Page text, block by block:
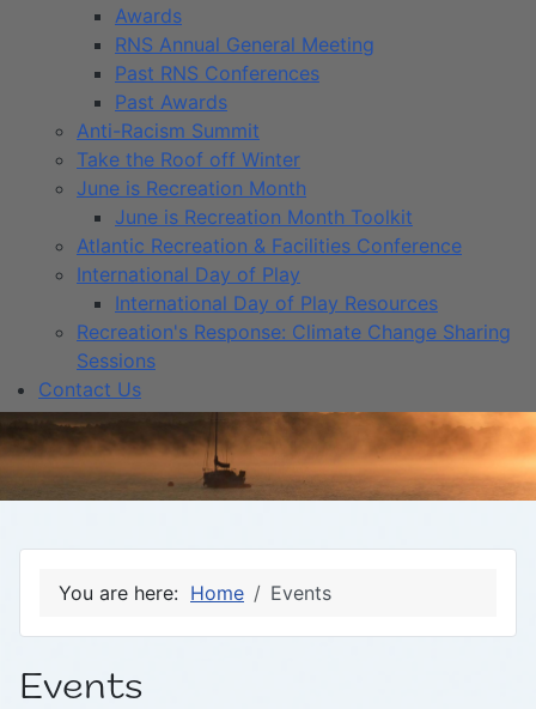
Awards
RNS Annual General Meeting
Past RNS Conferences
Past Awards
Anti-Racism Summit
Take the Roof off Winter
June is Recreation Month
June is Recreation Month Toolkit
Atlantic Recreation & Facilities Conference
International Day of Play
International Day of Play Resources
Recreation's Response: Climate Change Sharing
Sessions
Contact Us
You are here: Home Events
Events